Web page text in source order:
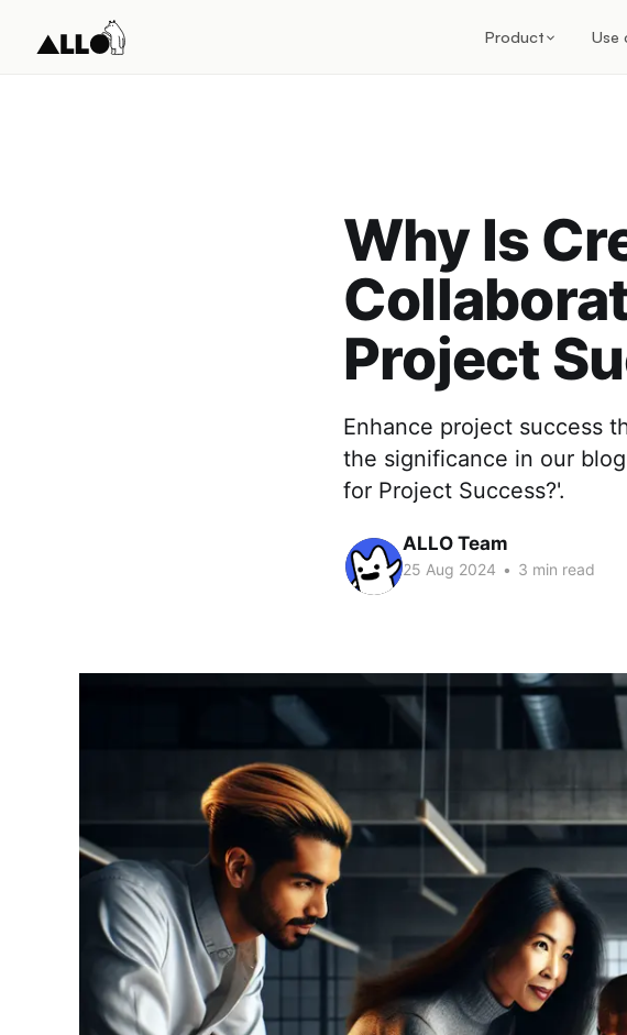
Product Use
Why Is
Project
Enhance project success
the significance in our
for Project Success?'.
ALLO Team
25 Aug 2024 • 3 min read